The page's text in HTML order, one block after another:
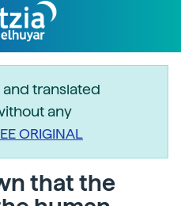
and translated
any
ORIGINAL
that the